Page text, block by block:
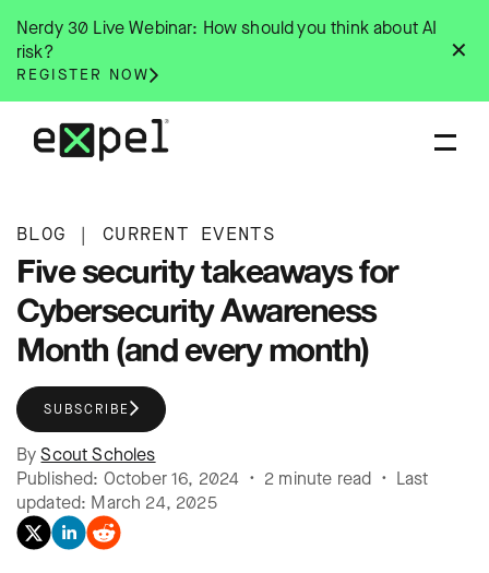
content
✕
Nerdy 30 Live Webinar: How should you think about AI
risk?
REGISTER NOW
BLOG | CURRENT EVENTS
Five security takeaways for
Cybersecurity Awareness
Month (and every month)
SUBSCRIBE
ByScout Scholes
Published: October 16, 2024 • 2 minute read • Last
updated: March 24, 2025